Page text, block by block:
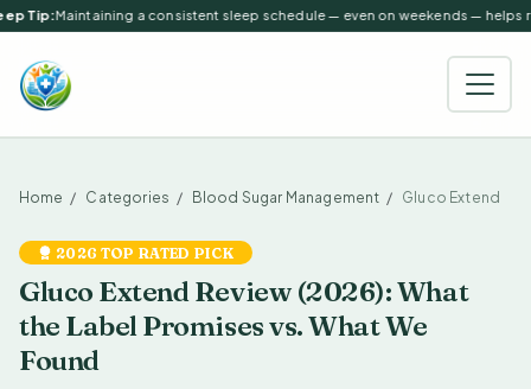
Tip:Maintaining a consistent sleep schedule — even on weekends — helps
Home Categories Blood Sugar Management Gluco Extend
2026 TOP RATED PICK
Gluco Extend Review (2026): What
the Label Promises vs. What We
Found